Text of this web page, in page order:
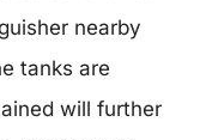
nearby
tanks are
will further